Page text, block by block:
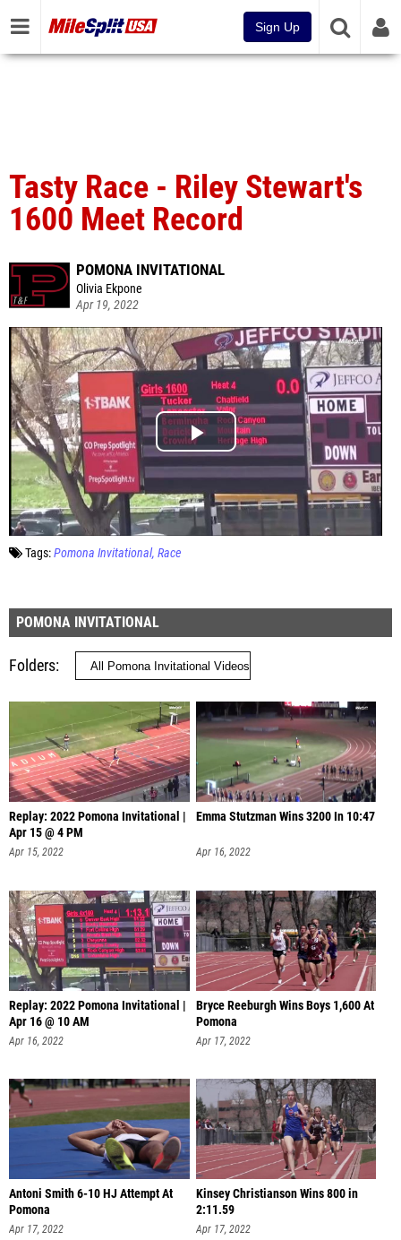
Sign Up
Tasty Race - Riley Stewart's
1600 Meet Record
POMONA INVITATIONAL
Olivia Ekpone
Apr 19, 2022
Tags:Pomona Invitational Race
POMONA INVITATIONAL
Folders
Replay: 2022 Pomona Invitational |
Apr 15 @ 4 PM
Apr 15, 2022
Emma Stutzman Wins 3200 In 10:47
Apr 16, 2022
Replay: 2022 Pomona Invitational |
Apr 16 @ 10 AM
Apr 16, 2022
Bryce Reeburgh Wins Boys 1,600 At
Pomona
Apr 17, 2022
Antoni Smith 6-10 HJ Attempt At
Pomona
Apr 17, 2022
Kinsey Christianson Wins 800 in
2:11.59
Apr 17, 2022